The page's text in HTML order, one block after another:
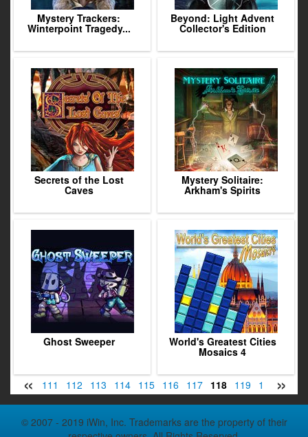
Mystery Trackers:
Winterpoint Tragedy...
Beyond: Light Advent
Collector's Edition
Secrets of the Lost
Caves
Mystery Solitaire:
Arkham's Spirits
Ghost Sweeper World's Greatest Cities
Mosaics 4
« »
110 111 112 113 114 115 116 117 118 119 120 121
© 2007 - 2019 iWin, Inc. Trademarks are the property of their